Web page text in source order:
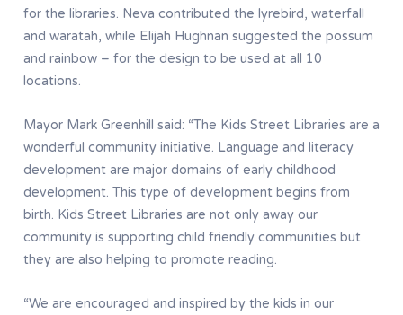
for the libraries. Neva contributed the lyrebird, waterfall
and waratah, while Elijah Hughnan suggested the possum
and rainbow – for the design to be used at all 10
locations.
Mayor Mark Greenhill said: “The Kids Street Libraries are a
wonderful community initiative. Language and literacy
development are major domains of early childhood
development. This type of development begins from
birth. Kids Street Libraries are not only away our
community is supporting child friendly communities but
they are also helping to promote reading.
“We are encouraged and inspired by the kids in our